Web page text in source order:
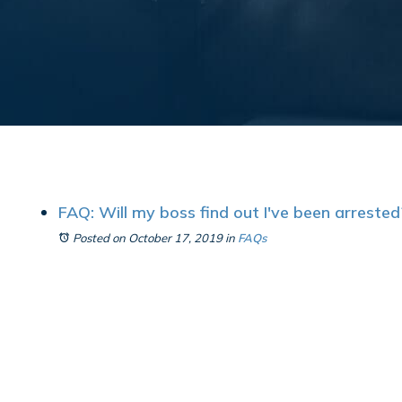
FAQ: Will my boss find out I've been
Posted on October 17, 2019in FAQs